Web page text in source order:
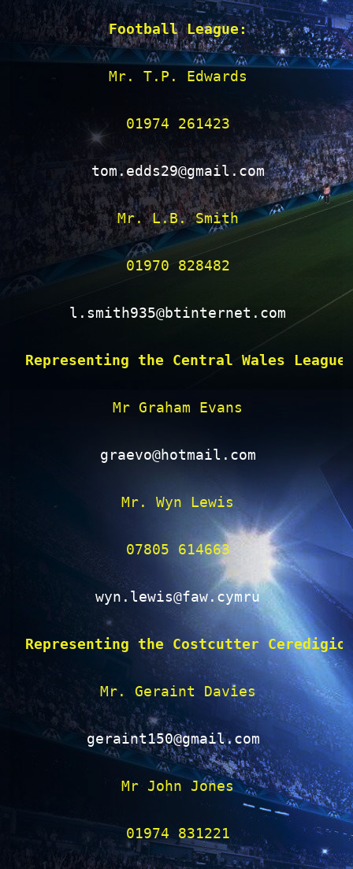
Football League:
Mr. T.P. Edwards
01974 261423
tom.edds29@gmail.com
Mr. L.B. Smith
01970 828482
l.smith935@btinternet.com
Representing the Central Wales
Mr Graham Evans
graevo@hotmail.com
Mr. Wyn Lewis
07805 614663
wyn.lewis@faw.cymru
Representing the Costcutter
Mr. Geraint Davies
geraint150@gmail.com
Mr John Jones
01974 831221